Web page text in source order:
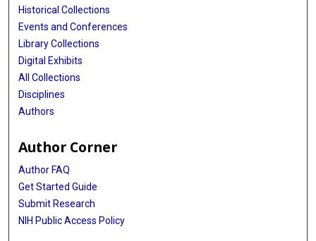
Historical Collections
Events and Conferences
Library Collections
Digital Exhibits
All Collections
Disciplines
Authors
Author Corner
Author FAQ
Get Started Guide
Submit Research
NIH Public Access Policy